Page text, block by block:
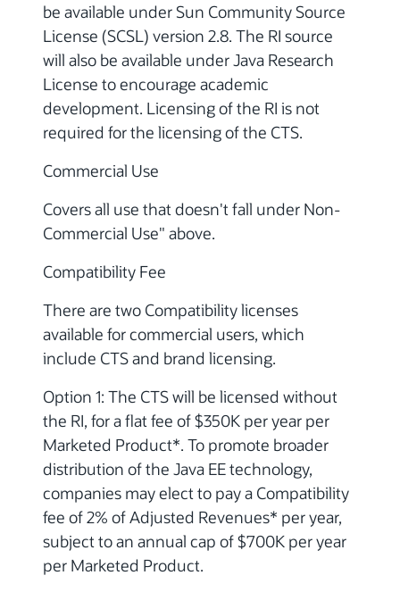
be available under Sun Community Source
License (SCSL) version 2.8. The RI source
will also be available under Java Research
License to encourage academic
development. Licensing of the RI is not
required for the licensing of the CTS.
Commercial Use
Covers all use that doesn't fall under Non-
Commercial Use" above.
Compatibility Fee
There are two Compatibility licenses
available for commercial users, which
include CTS and brand licensing.
Option 1: The CTS will be licensed without
the RI, for a flat fee of $350K per year per
Marketed Product*. To promote broader
distribution of the Java EE technology,
companies may elect to pay a Compatibility
fee of 2% of Adjusted Revenues* per year,
subject to an annual cap of $700K per year
per Marketed Product.